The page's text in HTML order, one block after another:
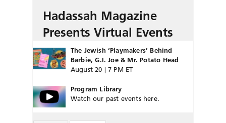
Hadassah Magazine
Presents Virtual Events
The Jewish ‘Playmakers’ Behind
Barbie, G.I. Joe & Mr. Potato Head
August 20 | 7 PM ET
Program Library
Watch our past events here.